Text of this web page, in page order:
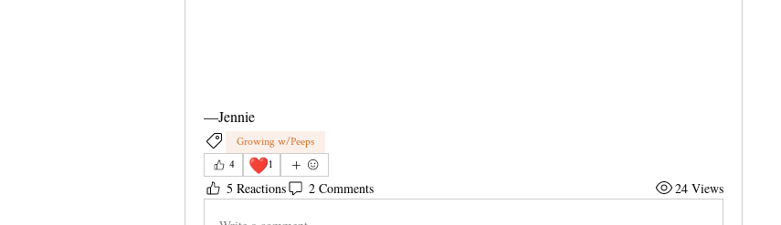
—Jennie
Growing w/Peeps
4
❤️1
5 Reactions 2 Comments 24 Views